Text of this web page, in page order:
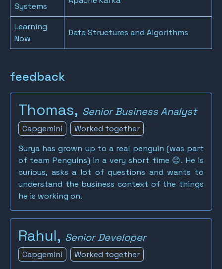
Systems
Learning
Now
Data Structures and Algorithms
feedback
Thomas, Senior Business Analyst
Capgemini
Worked together
Surya has grown up to a real penguin (was part
of team Penguins) in a very short time 😉. He is
curious, asks a lot of questions and wants to
understand the business context of the things
he is working on.
Rahul, Senior Developer
Capgemini
Worked together